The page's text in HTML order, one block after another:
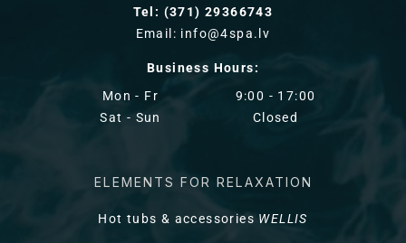
Tel: (371) 29366743
Email: info@4spa.lv
Business Hours:
Mon - Fr
Sat - Sun
9:00 - 17:00
Closed
ELEMENTS FOR RELAXATION
Hot tubs & accessories WELLIS